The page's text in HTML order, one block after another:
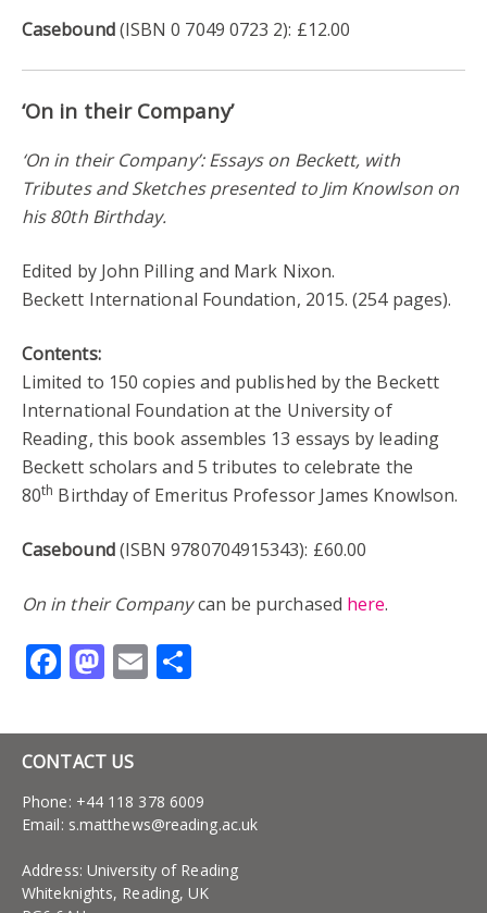
Casebound(ISBN 0 7049 0723 2): £12.00
‘On in their Company’
‘On in their Company’: Essays on Beckett, with
Tributes and Sketches presented to Jim Knowlson on
his 80th Birthday.
Edited by John Pilling and Mark Nixon.
Beckett International Foundation, 2015. (254 pages).
Contents:
Limited to 150 copies and published by the Beckett
International Foundation at the University of
Reading, this book assembles 13 essays by leading
Beckett scholars and 5 tributes to celebrate the
80th Birthday of Emeritus Professor James Knowlson.
Casebound(ISBN 9780704915343): £60.00
On in their Companycan be purchased here.
Facebook
Mastodon
Email
CONTACT US
Phone: +44 118 378 6009
Email: s.matthews@reading.ac.uk
Address: University of Reading
Whiteknights, Reading, UK